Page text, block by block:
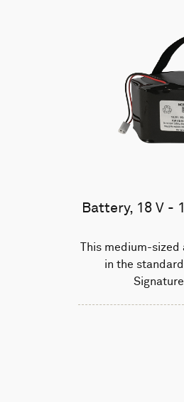
Battery, 18 V -
This medium-
in the